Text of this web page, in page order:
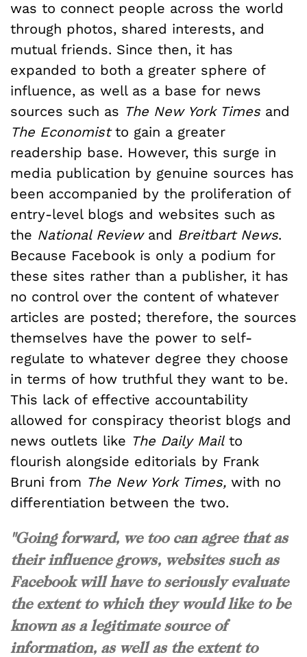
was to connect people across the world
through photos, shared interests, and
mutual friends. Since then, it has
expanded to both a greater sphere of
influence, as well as a base for news
sources such as The New York Times and
The Economistto gain a greater
readership base. However, this surge in
media publication by genuine sources has
been accompanied by the proliferation of
entry-level blogs and websites such as
the National Reviewand Breitbart News.
Because Facebook is only a podium for
these sites rather than a publisher, it has
no control over the content of whatever
articles are posted; therefore, the sources
themselves have the power to self-
regulate to whatever degree they choose
in terms of how truthful they want to be.
This lack of effective accountability
allowed for conspiracy theorist blogs and
news outlets like The Daily Mailto
flourish alongside editorials by Frank
Bruni from The New York Times, with no
differentiation between the two.
"Going forward, we too can agree that as
their influence grows, websites such as
Facebook will have to seriously evaluate
the extent to which they would like to be
known as a legitimate source of
information, as well as the extent to